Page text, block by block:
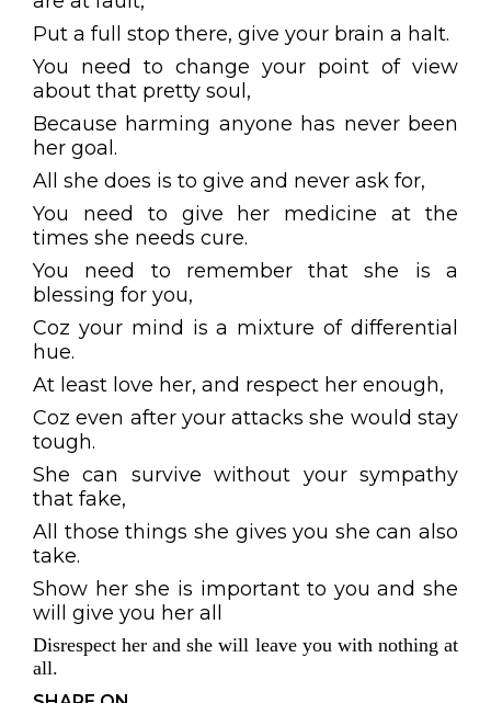
Put a full stop there, give your brain a halt.
You need to change your point of view
about that pretty soul,
Because harming anyone has never been
her goal.
All she does is to give and never ask for,
You need to give her medicine at the
times she needs cure.
You need to remember that she is a
blessing for you,
Coz your mind is a mixture of differential
hue.
At least love her, and respect her enough,
Coz even after your attacks she would stay
tough.
She can survive without your sympathy
that fake,
All those things she gives you she can also
take.
Show her she is important to you and she
will give you her all
Disrespect her and she will leave you with nothing at
all.